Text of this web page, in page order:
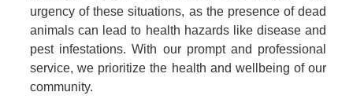
urgency of these situations, as the presence of dead
animals can lead to health hazards like disease and
pest infestations. With our prompt and professional
service, we prioritize the health and wellbeing of our
community.